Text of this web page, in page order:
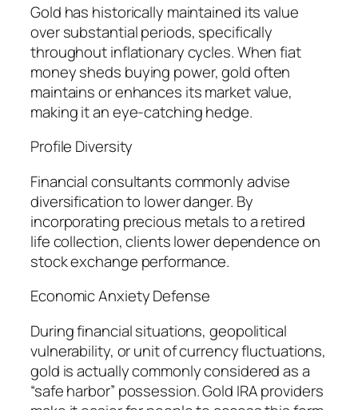
Gold has historically maintained its value
over substantial periods, specifically
throughout inflationary cycles. When fiat
money sheds buying power, gold often
maintains or enhances its market value,
making it an eye-catching hedge.
Profile Diversity
Financial consultants commonly advise
diversification to lower danger. By
incorporating precious metals to a retired
life collection, clients lower dependence on
stock exchange performance.
Economic Anxiety Defense
During financial situations, geopolitical
vulnerability, or unit of currency fluctuations,
gold is actually commonly considered as a
“safe harbor” possession. Gold IRA providers